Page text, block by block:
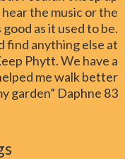
the music or the
as it used to be.
find anything else at
Phytt. We have a
me walk better
garden” Daphne 83